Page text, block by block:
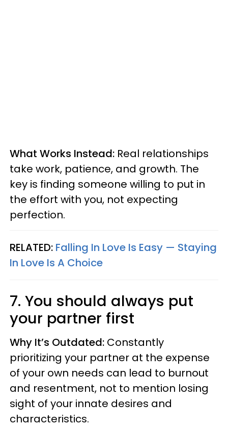
What Works Instead: Real relationships
take work, patience, and growth. The
key is finding someone willing to put in
the effort with you, not expecting
perfection.
RELATED: Falling In Love Is Easy — Staying
In Love Is A Choice
7. You should always put
your partner first
Why It’s Outdated: Constantly
prioritizing your partner at the expense
of your own needs can lead to burnout
and resentment, not to mention losing
sight of your innate desires and
characteristics.